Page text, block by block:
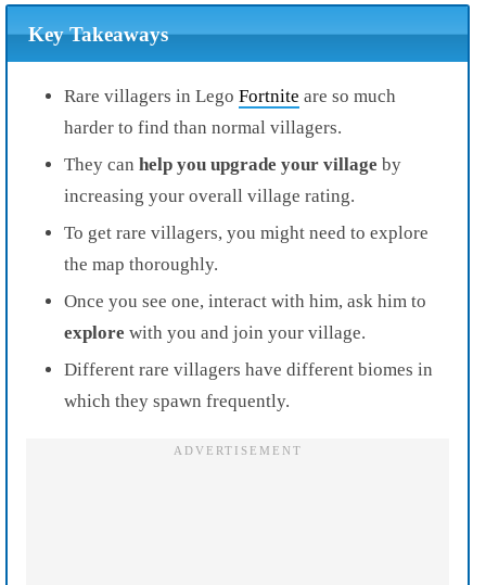
Key Takeaways
Rare villagers in Lego Fortnite are so much
harder to find than normal villagers.
They can help you upgrade your village by
increasing your overall village rating.
To get rare villagers, you might need to explore
the map thoroughly.
Once you see one, interact with him, ask him to
explore with you and join your village.
Different rare villagers have different biomes in
which they spawn frequently.